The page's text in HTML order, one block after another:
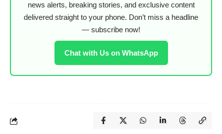
news alerts, breaking stories, and exclusive content
delivered straight to your phone. Don’t miss a headline
— subscribe now!
Chat with Us on WhatsApp